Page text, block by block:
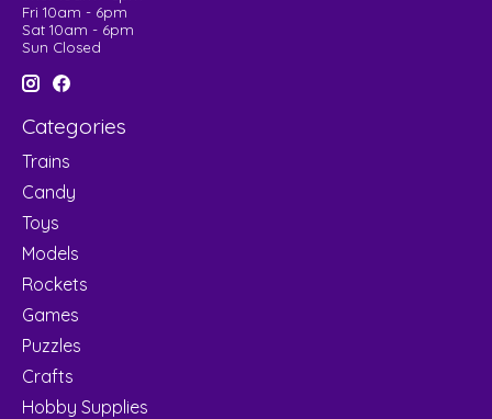
Fri 10am - 6pm
Sat 10am - 6pm
Sun Closed
Categories
Trains
Candy
Toys
Models
Rockets
Games
Puzzles
Crafts
Hobby Supplies